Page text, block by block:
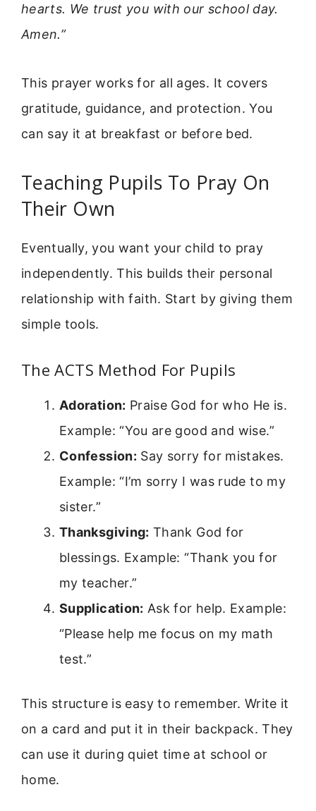
hearts. We trust you with our school day.
Amen.”
This prayer works for all ages. It covers
gratitude, guidance, and protection. You
can say it at breakfast or before bed.
Teaching Pupils To Pray On
Their Own
Eventually, you want your child to pray
independently. This builds their personal
relationship with faith. Start by giving them
simple tools.
The ACTS Method For Pupils
Adoration: Praise God for who He is.
Example: “You are good and wise.”
Confession: Say sorry for mistakes.
Example: “I’m sorry I was rude to my
sister.”
Thanksgiving: Thank God for
blessings. Example: “Thank you for
my teacher.”
Supplication: Ask for help. Example:
“Please help me focus on my math
test.”
This structure is easy to remember. Write it
on a card and put it in their backpack. They
can use it during quiet time at school or
home.